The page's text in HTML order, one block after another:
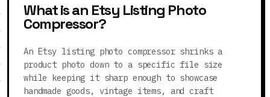
What is an Etsy Listing Photo
Compressor?
An Etsy listing photo compressor shrinks a
product photo down to a specific file size
while keeping it sharp enough to showcase
handmade goods, vintage items, and craft